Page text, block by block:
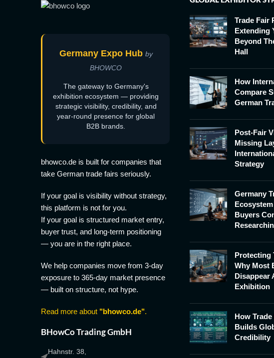
Germany Expo Hub by
BHOWCO
The gateway to Germany's
exhibition ecosystem — providing
strategic visibility, credibility, and
year-round presence for global
B2B brands.
bhowco.de is built for companies that
take German trade fairs seriously.
If your goal is visibility without strategy,
this platform is not for you.
If your goal is structured market entry,
buyer trust, and long-term positioning
— you are in the right place.
We help companies move from 3-day
exposure to 365-day market presence
— built on structure, not hype.
Read more about "bhowco.de".
BHowCo Trading GmbH
Hahnstr. 38,
Trade Fair
Extending
Beyond
Hall
How
Compare
German
Post-Fair
Missing
Strategy
Germany
Buyers
Protecting
Why Most
Disappear
Exhibition
How
Builds
Credibility